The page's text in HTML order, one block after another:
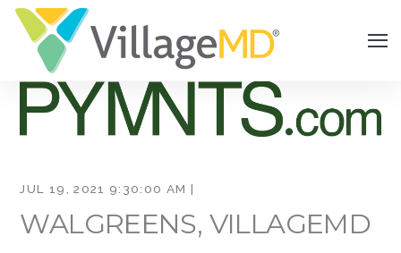
JUL 19, 2021 9:30:00 AM |
WALGREENS, VILLAGEMD